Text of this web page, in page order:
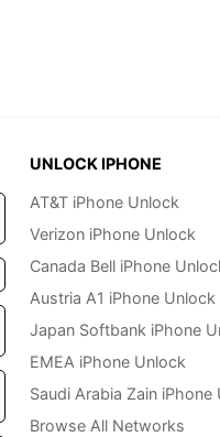
UNLOCK IPHONE
AT&T iPhone Unlock
Verizon iPhone Unlock
Canada Bell iPhone
Austria A1 iPhone Unlock
Japan Softbank iPhone
EMEA iPhone Unlock
Saudi Arabia Zain iPhone
Browse All Networks